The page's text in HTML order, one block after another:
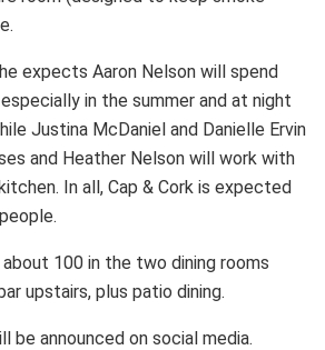
expects Aaron Nelson will spend
in the summer and at night
Justina McDaniel and Danielle Ervin
and Heather Nelson will work with
In all, Cap & Cork is expected
100 in the two dining rooms
upstairs, plus patio dining.
be announced on social media.